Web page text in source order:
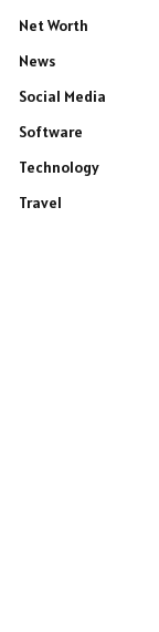
Net Worth
News
Social Media
Software
Technology
Travel